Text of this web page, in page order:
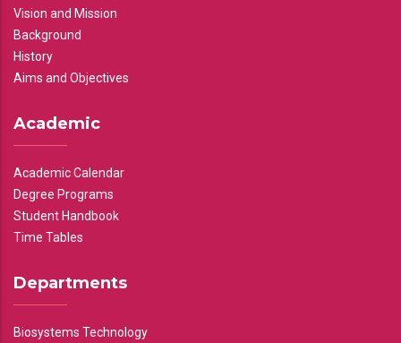
Vision and Mission
Background
History
Aims and Objectives
Academic
Academic Calendar
Degree Programs
Student Handbook
Time Tables
Departments
Biosystems Technology